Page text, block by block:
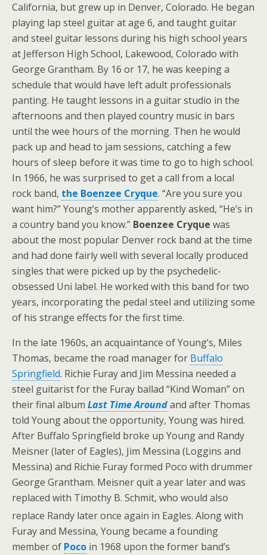
California, but grew up in Denver, Colorado. He began
playing lap steel guitar at age 6, and taught guitar
and steel guitar lessons during his high school years
at Jefferson High School, Lakewood, Colorado with
George Grantham. By 16 or 17, he was keeping a
schedule that would have left adult professionals
panting. He taught lessons in a guitar studio in the
afternoons and then played country music in bars
until the wee hours of the morning. Then he would
pack up and head to jam sessions, catching a few
hours of sleep before it was time to go to high school.
In 1966, he was surprised to get a call from a local
rock band, the Boenzee Cryque. “Are you sure you
want him?” Young’s mother apparently asked, “He’s in
a country band you know.” Boenzee Cryque was
about the most popular Denver rock band at the time
and had done fairly well with several locally produced
singles that were picked up by the psychedelic-
obsessed Uni label. He worked with this band for two
years, incorporating the pedal steel and utilizing some
of his strange effects for the first time.
In the late 1960s, an acquaintance of Young’s, Miles
Thomas, became the road manager for Buffalo
Springfield. Richie Furay and Jim Messina needed a
steel guitarist for the Furay ballad “Kind Woman” on
their final album Last Time Aroundand after Thomas
told Young about the opportunity, Young was hired.
After Buffalo Springfield broke up Young and Randy
Meisner (later of Eagles), Jim Messina (Loggins and
Messina) and Richie Furay formed Poco with drummer
George Grantham. Meisner quit a year later and was
replaced with Timothy B. Schmit, who would also
replace Randy later once again in Eagles. Along with
Furay and Messina, Young became a founding
member of Poco in 1968 upon the former band’s